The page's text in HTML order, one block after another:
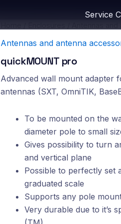
Service
Antennas and antenna
quickMOUNT pro
Advanced wall mount adapter
antennas (SXT, OmniTIK,
To be mounted on the
diameter pole to small
Gives possibility to turn
and vertical plane
Possible to perfectly set
graduated scale
Supports any pole
Very durable due to it’s